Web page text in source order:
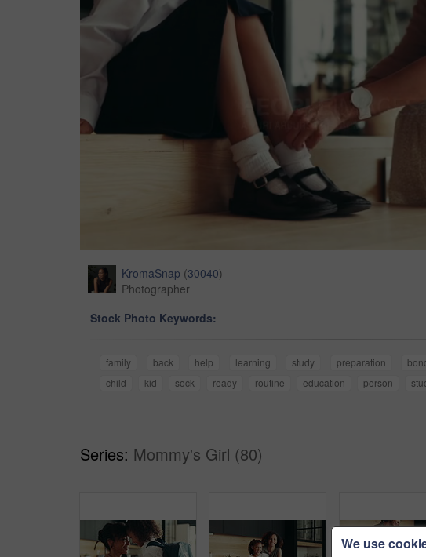
KromaSnap (30040)
Photographer
Stock Photo Keywords:
family back help learning study preparation
child
kid sock ready routine education person
Series: Mommy's Girl (80)
We use